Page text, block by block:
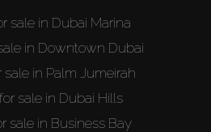
sale in Dubai Marina
in Downtown Dubai
sale in Palm Jumeirah
sale in Dubai Hills
sale in Business Bay